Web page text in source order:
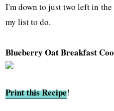
I'm down to just two left in
my list to do.
Blueberry Oat Breakfast
Print this Recipe!